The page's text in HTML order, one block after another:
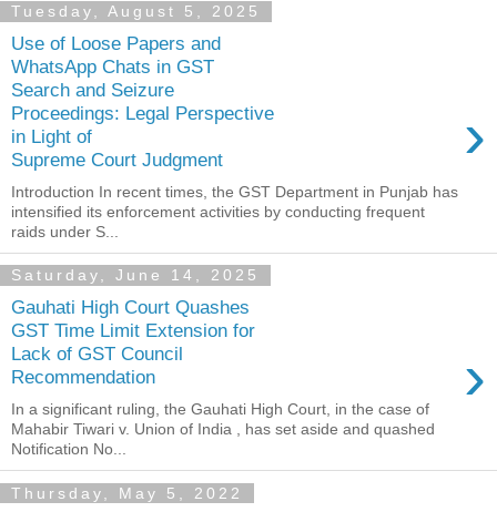
Tuesday, August 5, 2025
Use of Loose Papers and
WhatsApp Chats in GST
Search and Seizure
Proceedings: Legal Perspective
in Light of
Supreme Court Judgment
›
Introduction In recent times, the GST Department in Punjab has
intensified its enforcement activities by conducting frequent
raids under S...
Saturday, June 14, 2025
Gauhati High Court Quashes
GST Time Limit Extension for
Lack of GST Council
Recommendation
›
In a significant ruling, the Gauhati High Court, in the case of
Mahabir Tiwari v. Union of India , has set aside and quashed
Notification No...
Thursday, May 5, 2022